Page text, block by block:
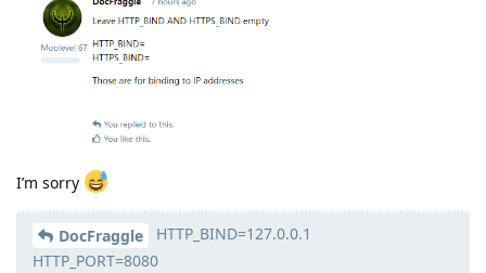
I’m sorry
DocFraggle
HTTP_BIND=127.0.0.1
HTTP_PORT=8080